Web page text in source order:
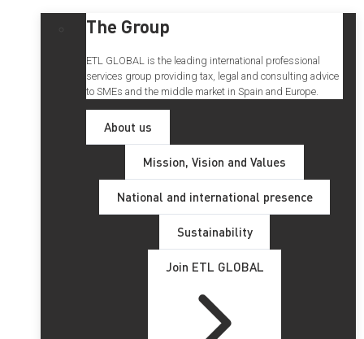
The Group
ETL GLOBAL is the leading international professional
services group providing tax, legal and consulting advice
to SMEs and the middle market in Spain and Europe.
About us
Mission, Vision and Values
National and international presence
Sustainability
Join ETL GLOBAL